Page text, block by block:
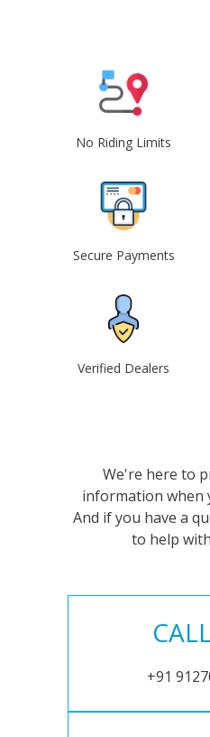
No Riding Limits
Secure Payments
Verified Dealers
We're here to
information when
And if you have a
to help
+91